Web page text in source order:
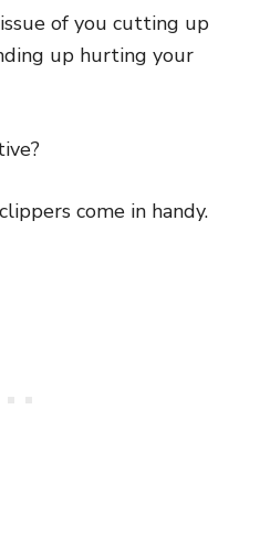
of you cutting up
up hurting your
come in handy.